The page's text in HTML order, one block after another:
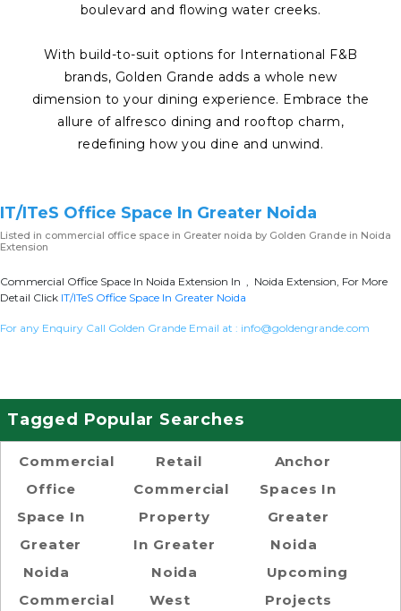
boulevard and flowing water creeks.
With build-to-suit options for International F&B
brands, Golden Grande adds a whole new
dimension to your dining experience. Embrace the
allure of alfresco dining and rooftop charm,
redefining how you dine and unwind.
IT/ITeS Office Space In Greater Noida
Listed in commercial office space in Greater noida by Golden Grande in Noida
Extension
Commercial Office Space In Noida Extension In , Noida Extension, For More
Detail Click IT/ITeS Office Space In Greater Noida
For any Enquiry Call Golden Grande Email at : info@goldengrande.com
Tagged Popular Searches
Commercial
Office
Space In
Greater
Noida
Commercial
Retail
Commercial
Property
In Greater
Noida
West
Anchor
Spaces In
Greater
Noida
Upcoming
Projects